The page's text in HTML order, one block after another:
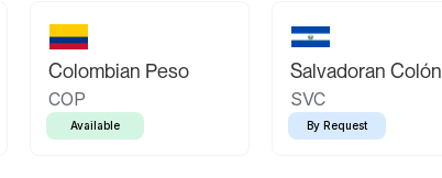
Colombian Peso
COP
Available
Salvadoran Colón
SVC
By Request